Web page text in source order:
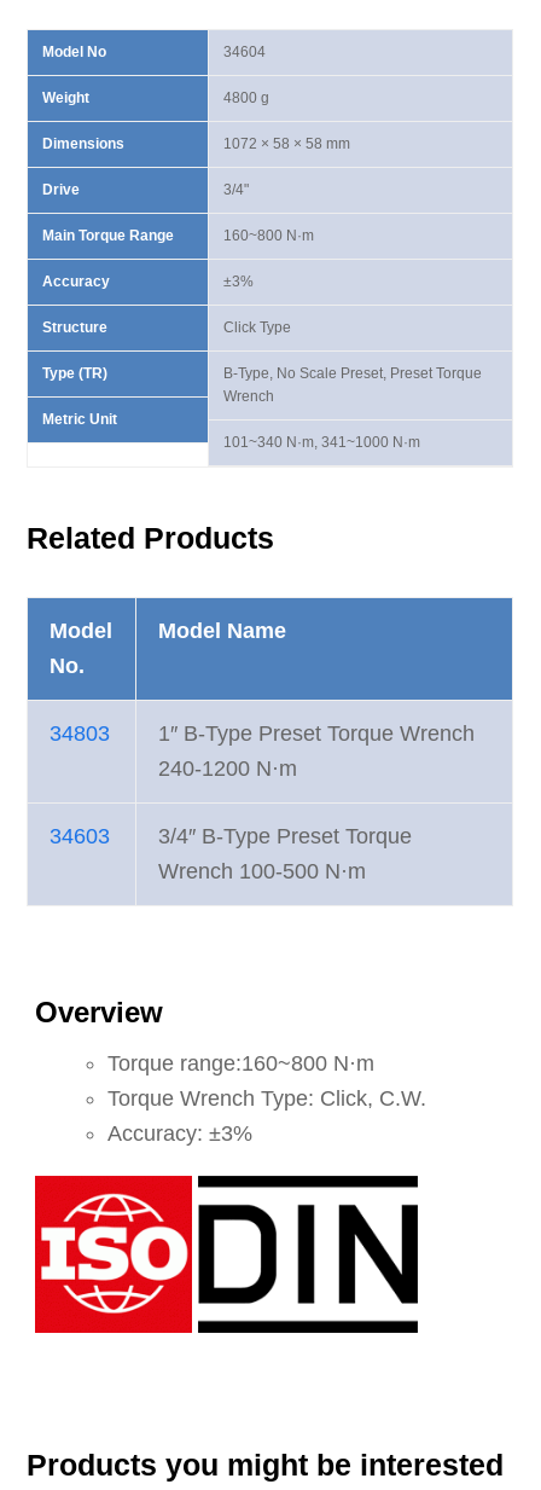
800
N·mModel No
Weight
Dimensions
Drive
Main Torque Range
Accuracy
Structure
Type (TR)
Metric Unit
34604
4800 g
1072 × 58 × 58 mm
3/4"
160~800 N·m
±3%
Click Type
B-Type, No Scale Preset, Preset Torque
Wrench
101~340 N·m, 341~1000 N·m
Related Products
Model
No.
Model Name
34803
1″ B-Type Preset Torque Wrench
240-1200 N·m
34603
3/4″ B-Type Preset Torque
Wrench 100-500 N·m
Overview
Torque range:160~800 N·m
Torque Wrench Type: Click, C.W.
Accuracy: ±3%
Products you might be interested